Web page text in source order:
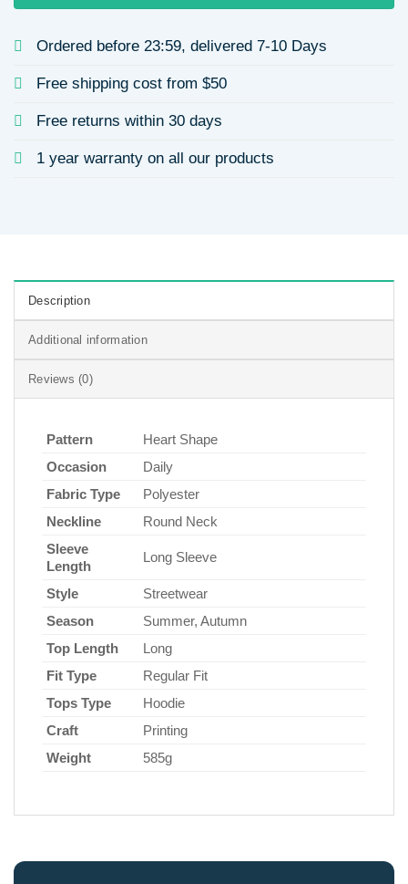
Ordered before 23:59, delivered 7-10 Days
Free shipping cost from $50
Free returns within 30 days
1 year warranty on all our products
Description
Additional information
Reviews (0)
Pattern
Heart Shape
Occasion
Daily
Fabric Type
Polyester
Neckline
Round Neck
Sleeve
Length
Long Sleeve
Style
Streetwear
Season
Summer, Autumn
Top Length
Long
Fit Type
Regular Fit
Tops Type
Hoodie
Craft
Printing
Weight
585g